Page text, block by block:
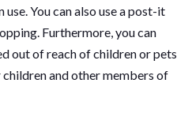
You can also use a post-it
Furthermore, you can
out of reach of children or pets
and other members of